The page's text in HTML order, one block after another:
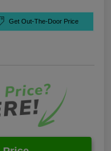
Get Out-The-Door Price